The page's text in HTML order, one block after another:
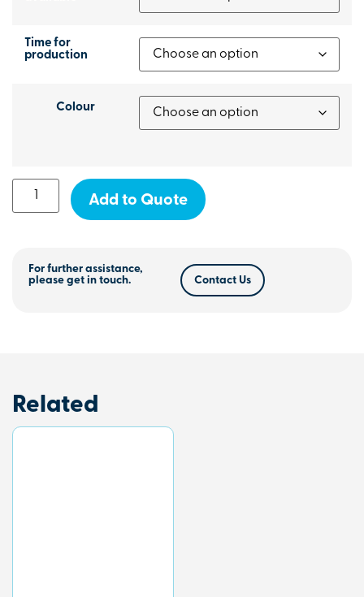
Time for
production
Colour
Add to Quote
For further assistance,
please get in touch.
Contact Us
Related